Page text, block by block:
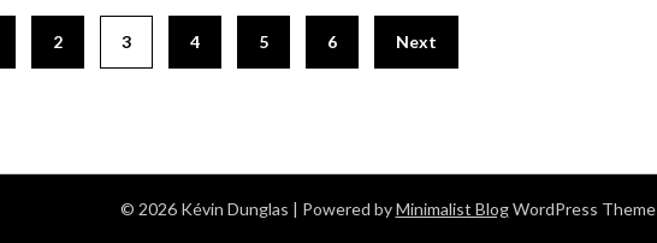
2 3 4 5 6 Next
© 2026 Kévin Dunglas | Powered byMinimalist BlogWordPress Theme